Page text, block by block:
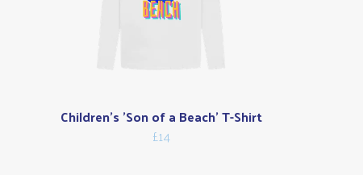
Children's 'Son of a Beach' T-Shirt
£14